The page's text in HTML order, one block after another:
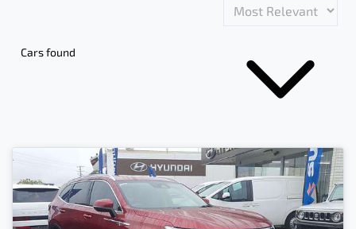
Cars found